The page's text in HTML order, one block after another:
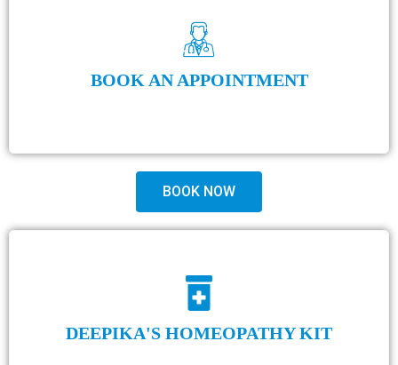
BOOK AN APPOINTMENT
BOOK NOW
DEEPIKA'S HOMEOPATHY KIT